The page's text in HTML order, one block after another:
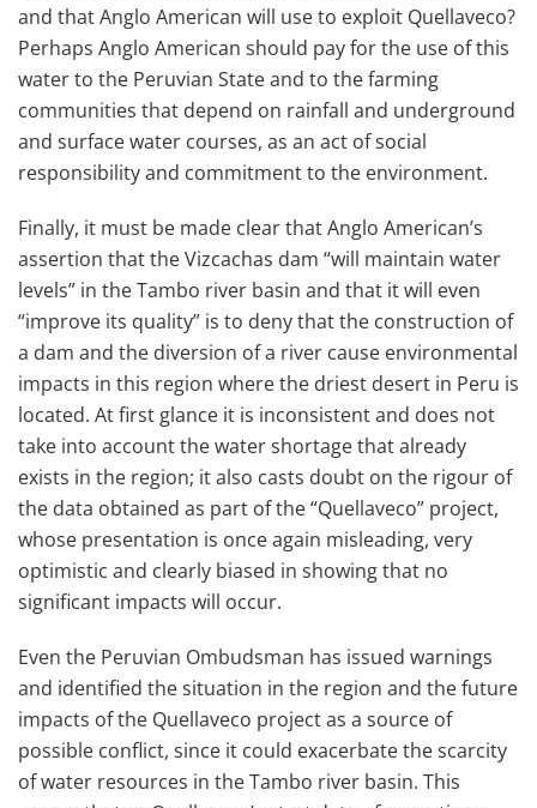
and that Anglo American will use to exploit Quellaveco?
Perhaps Anglo American should pay for the use of this
water to the Peruvian State and to the farming
communities that depend on rainfall and underground
and surface water courses, as an act of social
responsibility and commitment to the environment.
Finally, it must be made clear that Anglo American’s
assertion that the Vizcachas dam “will maintain water
levels” in the Tambo river basin and that it will even
“improve its quality” is to deny that the construction of
a dam and the diversion of a river cause environmental
impacts in this region where the driest desert in Peru is
located. At first glance it is inconsistent and does not
take into account the water shortage that already
exists in the region; it also casts doubt on the rigour of
the data obtained as part of the “Quellaveco” project,
whose presentation is once again misleading, very
optimistic and clearly biased in showing that no
significant impacts will occur.
Even the Peruvian Ombudsman has issued warnings
and identified the situation in the region and the future
impacts of the Quellaveco project as a source of
possible conflict, since it could exacerbate the scarcity
of water resources in the Tambo river basin. This